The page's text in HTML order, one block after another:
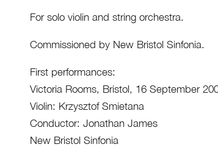
Score
For solo violin and string orchestra.
Commissioned by New Bristol Sinfonia.
First performances:
Victoria Rooms, Bristol, 16 September
Violin: Krzysztof Smietana
Conductor: Jonathan James
New Bristol Sinfonia